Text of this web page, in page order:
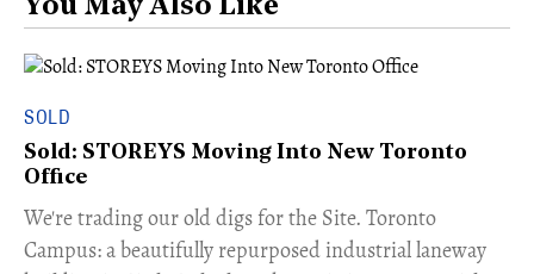
You May Also Like
SOLD
Sold: STOREYS Moving Into New Toronto
Office
​We're trading our old digs for the Site. Toronto
Campus: a beautifully repurposed industrial laneway